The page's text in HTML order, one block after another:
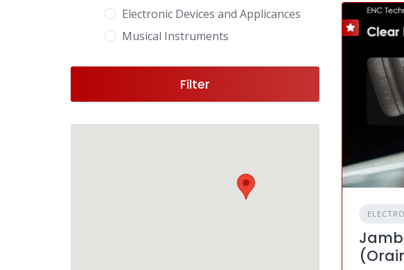
Electronic Devices and Applicances
Musical Instruments
Filter